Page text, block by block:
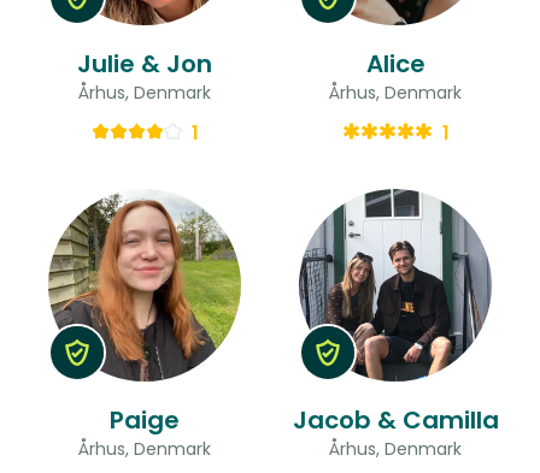
Julie & Jon
Århus, Denmark
1
Alice
Århus, Denmark
1
Paige
Århus, Denmark
Jacob & Camilla
Århus, Denmark